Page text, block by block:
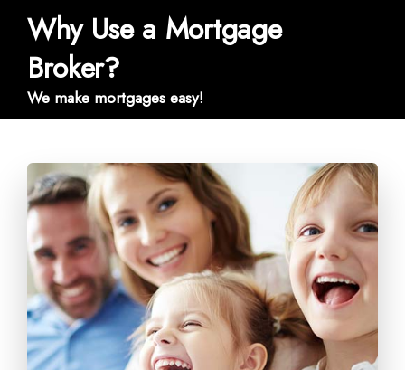
Why Use a Mortgage
Broker?
We make mortgages easy!